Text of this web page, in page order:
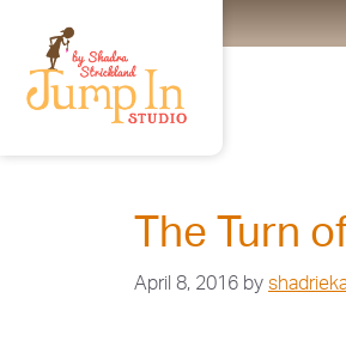
Art
The Turn
April 8, 2016 by